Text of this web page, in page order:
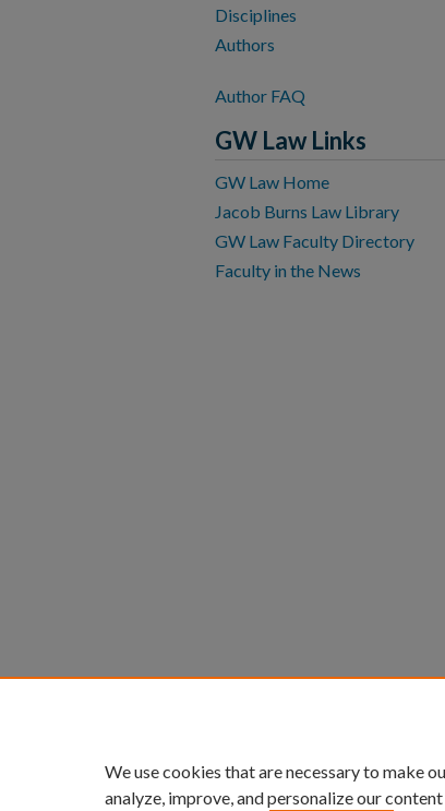
Disciplines
Authors
Author FAQ
GW Law Links
GW Law Home
Jacob Burns Law Library
GW Law Faculty Directory
Faculty in the News
We use cookies that are necessary to make
analyze, improve, and personalize our